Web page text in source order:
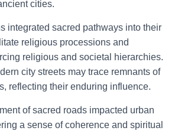
cities.
integrated sacred pathways into their
religious processions and
religious and societal hierarchies.
city streets may trace remnants of
reflecting their enduring influence.
of sacred roads impacted urban
a sense of coherence and spiritual